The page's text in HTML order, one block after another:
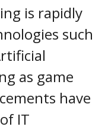
is rapidly
such
as game
have
IT